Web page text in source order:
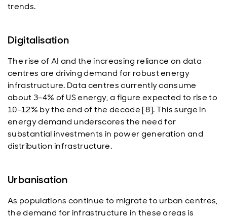
trends.
Digitalisation
The rise of AI and the increasing reliance on data
centres are driving demand for robust energy
infrastructure. Data centres currently consume
about 3–4% of US energy, a figure expected to rise to
10–12% by the end of the decade [8]. This surge in
energy demand underscores the need for
substantial investments in power generation and
distribution infrastructure.
Urbanisation
As populations continue to migrate to urban centres,
the demand for infrastructure in these areas is